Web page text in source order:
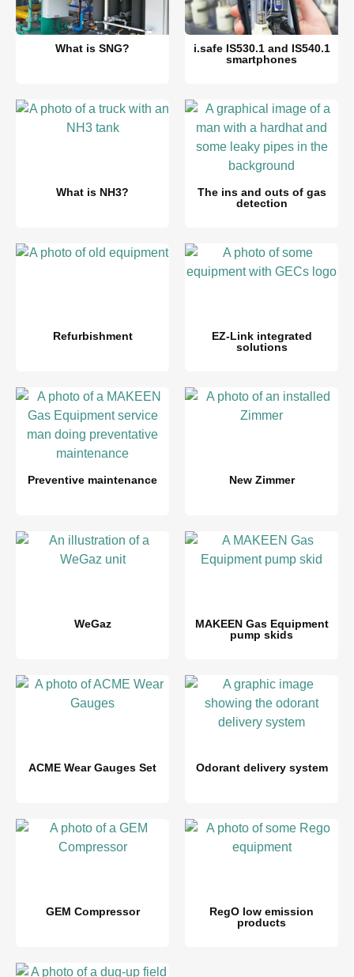
What is SNG?
i.safe IS530.1 and IS540.1
smartphones
What is NH3?
The ins and outs of gas
detection
Refurbishment
EZ-Link integrated
solutions
Preventive maintenance New Zimmer
WeGaz
MAKEEN Gas Equipment
pump skids
ACME Wear Gauges Set Odorant delivery system
GEM Compressor
RegO low emission
products